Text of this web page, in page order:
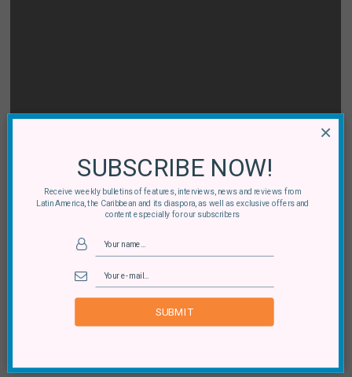
[MS] La Cumbia Chicharra:
Here are some more artists based in France; eight, to be
precise. The Franco-Chilean Marseille-based octet
case, familiarity breeds comfort and confidence. Apart
SUBSCRIBE NOW!
Receive weekly bulletins of features, interviews, news and reviews from
Latin America, the Caribbean and its diaspora, as well as exclusive offers and
content especially for our subscribers
SUBMIT
×